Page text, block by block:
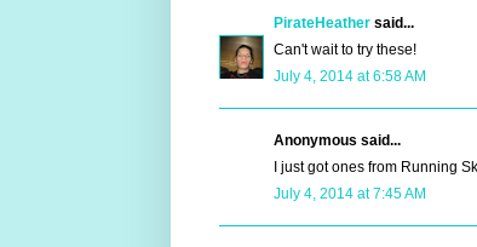
PirateHeathersaid...
Can't wait to try these!
July 4, 2014 at 6:58 AM
Anonymous said...
I just got ones from Running
July 4, 2014 at 7:45 AM